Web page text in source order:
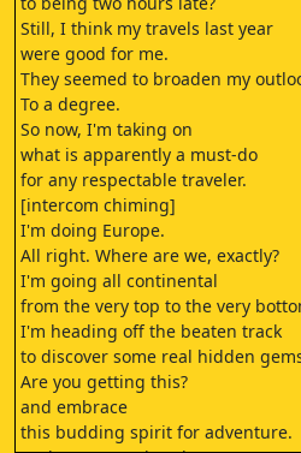
Still, I think my travels last year
were good for me.
They seemed to broaden my
To a degree.
So now, I'm taking on
what is apparently a must-do
for any respectable traveler.
[intercom chiming]
I'm doing Europe.
All right. Where are we, exactly?
I'm going all continental
from the very top to the very
I'm heading off the beaten track
to discover some real hidden
Are you getting this?
and embrace
this budding spirit for adventure.